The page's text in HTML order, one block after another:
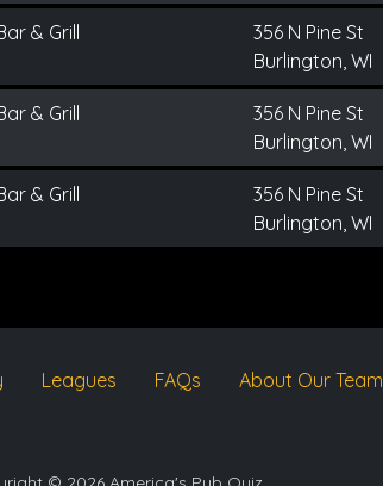
& Grill
356 N Pine St
Burlington, WI
& Grill
356 N Pine St
Burlington, WI
& Grill
356 N Pine St
Burlington, WI
Leagues FAQs About Our Team